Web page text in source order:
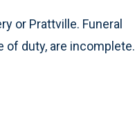
or Prattville. Funeral
of duty, are incomplete.